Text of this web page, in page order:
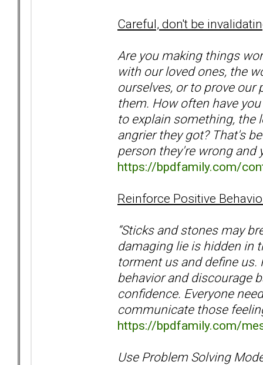
Careful, don't be
Are you making things
with our loved ones, the
ourselves, or to prove
them. How often have
to explain something, the
angrier they got? That's
person they're wrong
https://bpdfamily.com/
Reinforce Positive
“Sticks and stones may
damaging lie is hidden in
torment us and define
behavior and discourage
confidence. Everyone
communicate those
https://bpdfamily.com/
Use Problem Solving